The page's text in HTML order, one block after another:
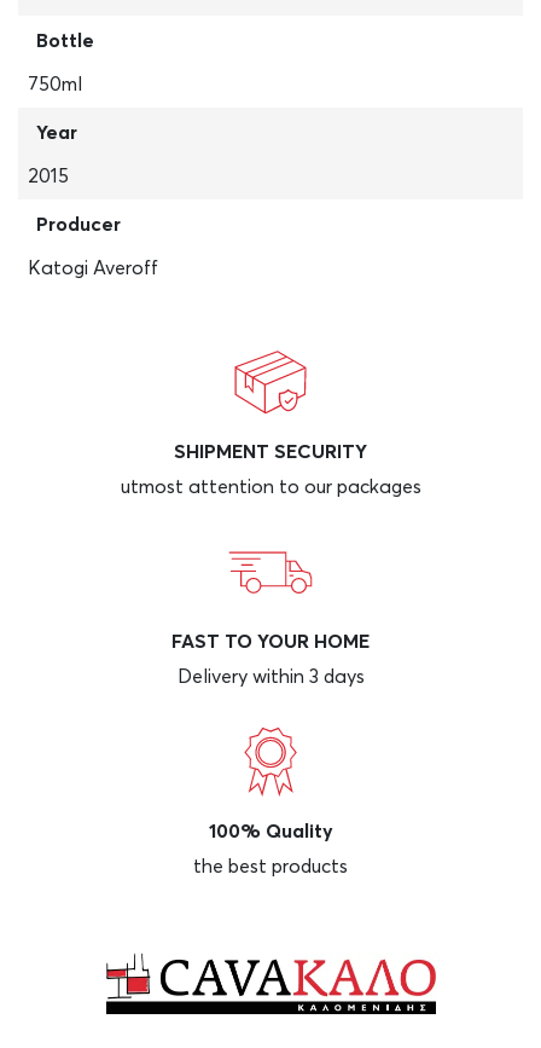
Bottle
750ml
Year
2015
Producer
Katogi Averoff
SHIPMENT SECURITY
utmost attention to our packages
FAST TO YOUR HOME
Delivery within 3 days
100% Quality
the best products